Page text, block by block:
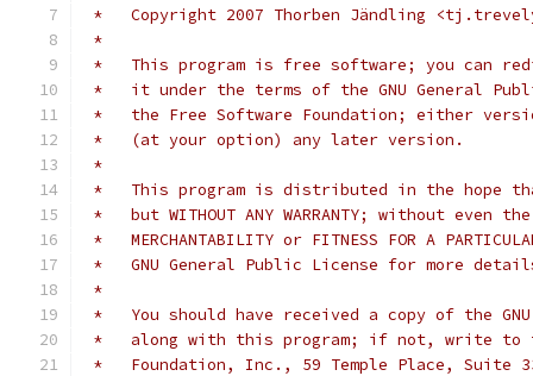
*   Copyright 2007 Thorben Jändling
*
*   This program is free software; you can
*   it under the terms of the GNU General
*   the Free Software Foundation; either
*   (at your option) any later version.
*
*   This program is distributed in the hope
*   but WITHOUT ANY WARRANTY; without even
*   MERCHANTABILITY or FITNESS FOR A
*   GNU General Public License for more
*
*   You should have received a copy of the
*   along with this program; if not, write to
*   Foundation, Inc., 59 Temple Place, Suite